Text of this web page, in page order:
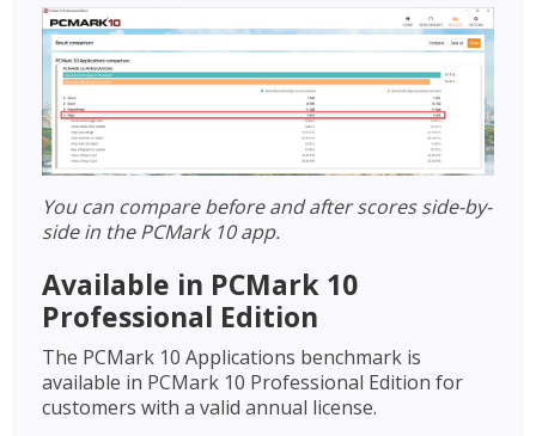
You can compare before and after scores side-by-
side in the PCMark 10 app.
Available in PCMark 10
Professional Edition
The PCMark 10 Applications benchmark is
available in PCMark 10 Professional Edition for
customers with a valid annual license.